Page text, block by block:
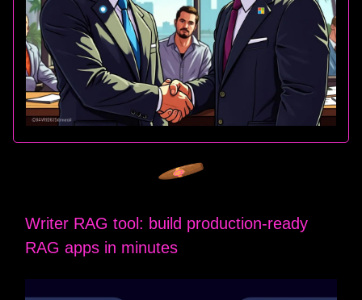
Writer RAG tool: build production-ready
RAG apps in minutes